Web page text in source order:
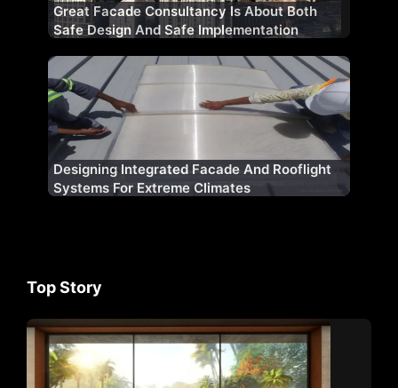
Great Facade Consultancy Is About Both
Safe Design And Safe Implementation
Designing Integrated Facade And Rooflight
Systems For Extreme Climates
Top Story